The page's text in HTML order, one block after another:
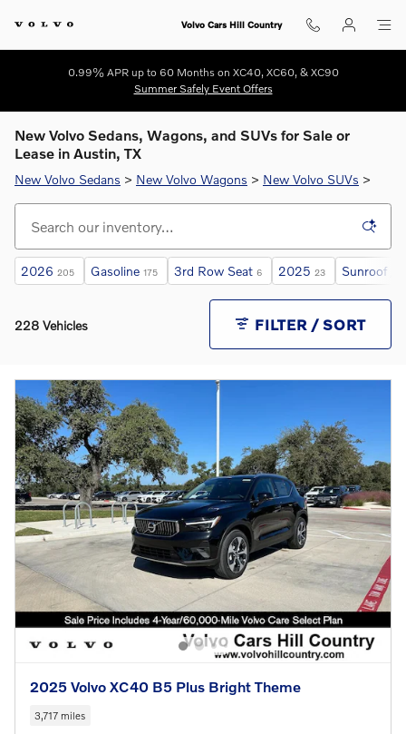
Volvo Cars Hill Country
0.99% APR up to 60 Months on XC40, XC60, & XC90
Summer Safely Event Offers
New Volvo Sedans, Wagons, and SUVs for Sale or
Lease in Austin, TX
New Volvo Sedans > New Volvo Wagons > New Volvo SUVs >
2026 205 Gasoline 175 3rd Row Seat 6 2025 23 Sunroof /
228 Vehicles FILTER / SORT
2025 Volvo XC40 B5 Plus Bright Theme
3,717 miles